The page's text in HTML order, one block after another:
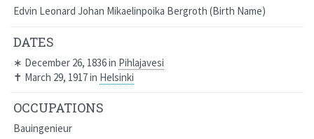
Edvin Leonard Johan Mikaelinpoika Bergroth Birth Name
DATES
∗ December 26, 1836in Pihlajavesi
✝ March 29, 1917in Helsinki
OCCUPATIONS
Bauingenieur